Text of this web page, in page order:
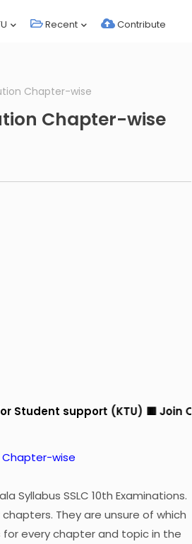
Recent Contribute
Chapter-wise
Chapter-wise
(KTU) 🟥 Join OurWhatsapp
Syllabus SSLC 10th Examinations.
They are unsure of which
every chapter and topic in the